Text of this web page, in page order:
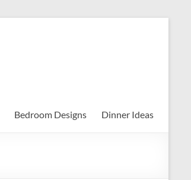
Bedroom Designs Dinner Ideas